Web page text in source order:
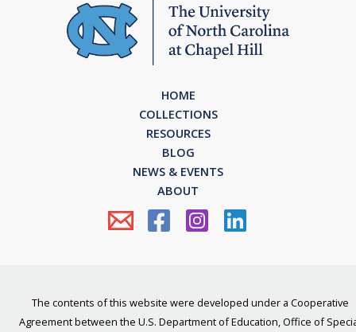
HOME
COLLECTIONS
RESOURCES
BLOG
NEWS & EVENTS
ABOUT
The contents of this website were developed under a Cooperative
Agreement between the U.S. Department of Education, Office of